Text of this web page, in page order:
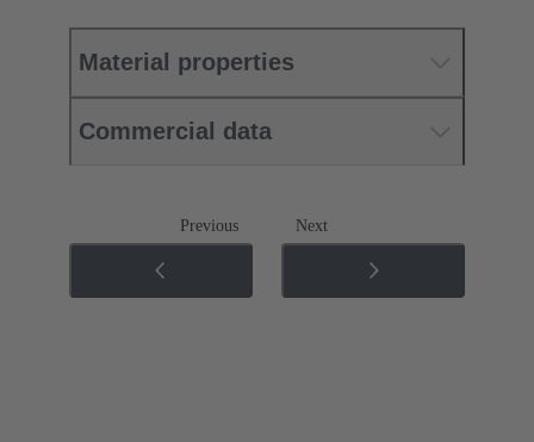
Material properties
Commercial data
Previous Next